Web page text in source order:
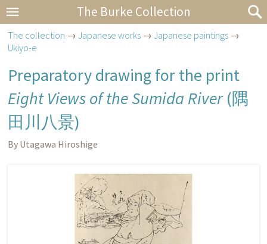
The Burke Collection
The collection →Japanese works →Japanese paintings →
Ukiyo-e
Preparatory drawing for the print
Eight Views of the Sumida River(隅
田川八景)
By Utagawa Hiroshige